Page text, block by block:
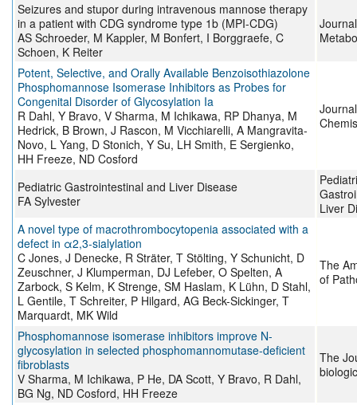
Seizures and stupor during intravenous mannose therapy
in a patient with CDG syndrome type 1b (MPI-CDG)
AS Schroeder, M Kappler, M Bonfert, I Borggraefe, C
Schoen, K Reiter
Potent, Selective, and Orally Available Benzoisothiazolone
Phosphomannose Isomerase Inhibitors as Probes for
Congenital Disorder of Glycosylation Ia
R Dahl, Y Bravo, V Sharma, M Ichikawa, RP Dhanya, M
Hedrick, B Brown, J Rascon, M Vicchiarelli, A Mangravita-
Novo, L Yang, D Stonich, Y Su, LH Smith, E Sergienko,
HH Freeze, ND Cosford
Pediatric Gastrointestinal and Liver Disease
FA Sylvester
Liver
A novel type of macrothrombocytopenia associated with a
defect in α2,3-sialylation
C Jones, J Denecke, R Sträter, T Stölting, Y Schunicht, D
Zeuschner, J Klumperman, DJ Lefeber, O Spelten, A
Zarbock, S Kelm, K Strenge, SM Haslam, K Lühn, D Stahl,
L Gentile, T Schreiter, P Hilgard, AG Beck-Sickinger, T
Marquardt, MK Wild
The
of
Phosphomannose isomerase inhibitors improve N-
glycosylation in selected phosphomannomutase-deficient
fibroblasts
V Sharma, M Ichikawa, P He, DA Scott, Y Bravo, R Dahl,
BG Ng, ND Cosford, HH Freeze
The